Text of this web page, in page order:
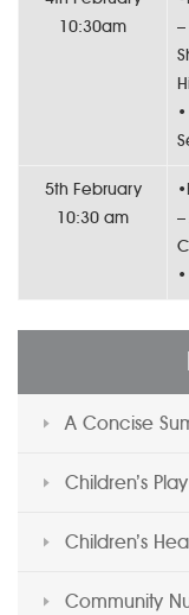
10:30am
5th February
10:30 am
A Concise
Children’s
Children’s
Community